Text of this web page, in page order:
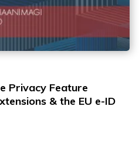
Privacy Feature
& the EU e-ID